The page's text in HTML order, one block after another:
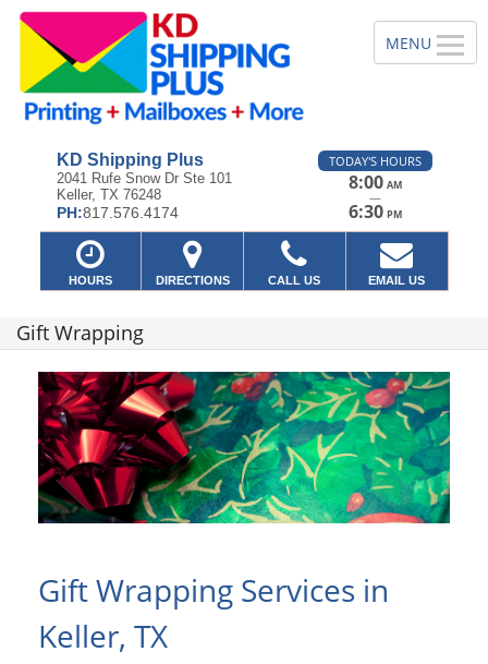
KD Shipping Plus
2041 Rufe Snow Dr Ste 101
Keller, TX 76248
PH:817.576.4174
TODAY'S HOURS
8:00 AM
—
6:30 PM
HOURS DIRECTIONS CALL US EMAIL US
Gift Wrapping
Gift Wrapping Services in
Keller, TX